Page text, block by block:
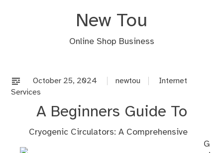
New Tou
Online Shop Business
October 25, 2024 newtou
Internet
Services
A Beginners Guide To
Cryogenic Circulators: A Comprehensive
G